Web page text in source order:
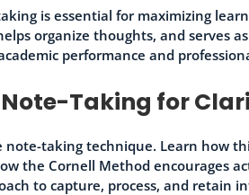
is essential for maximizing
organize thoughts, and serves
performance and
Taking for
taking technique. Learn how
the Cornell Method encourages
to capture, process, and retain